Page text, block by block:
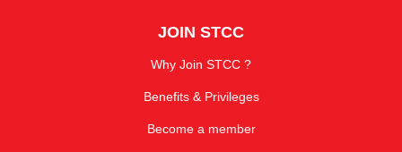
JOIN STCC
Why Join STCC ?
Benefits & Privileges
Become a member